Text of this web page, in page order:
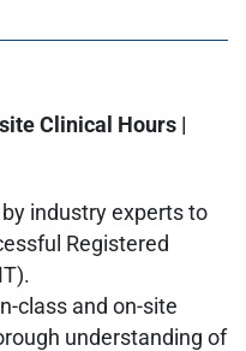
Clinical Hours |
industry experts to
Registered
class and on-site
understanding of